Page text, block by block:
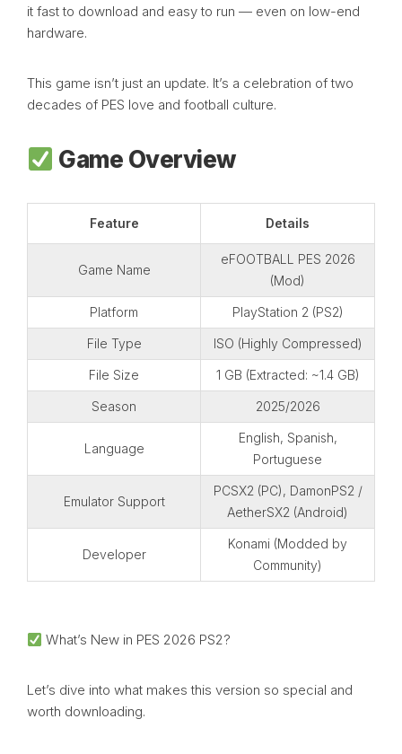
it fast to download and easy to run — even on low-end
hardware.
This game isn’t just an update. It’s a celebration of two
decades of PES love and football culture.
Game Overview
Feature Details
Game Name
eFOOTBALL PES 2026
(Mod)
Platform PlayStation 2 (PS2)
File Type ISO (Highly Compressed)
File Size 1 GB (Extracted: ~1.4 GB)
Season 2025/2026
Language
English, Spanish,
Portuguese
Emulator Support
PCSX2 (PC), DamonPS2 /
AetherSX2 (Android)
Developer
Konami (Modded by
Community)
What’s New in PES 2026 PS2?
Let’s dive into what makes this version so special and
worth downloading.